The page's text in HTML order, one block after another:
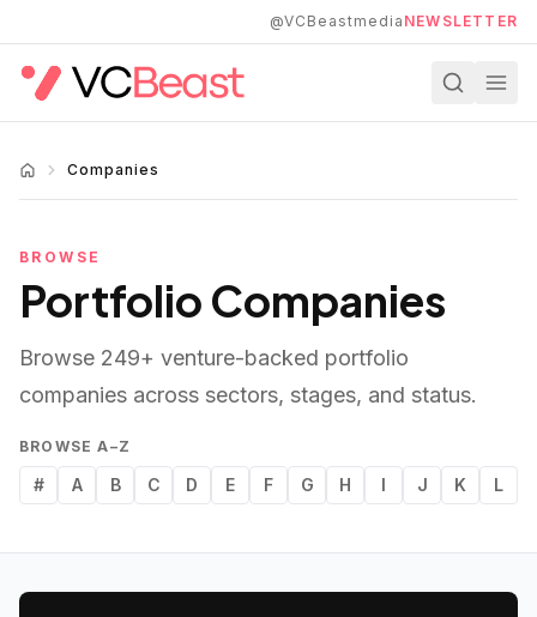
@VCBeastmedia NEWSLETTER
Companies
BROWSE
Portfolio Companies
Browse 249+ venture-backed portfolio
companies across sectors, stages, and status.
BROWSE A–Z
# A B C D E F G H I J K L